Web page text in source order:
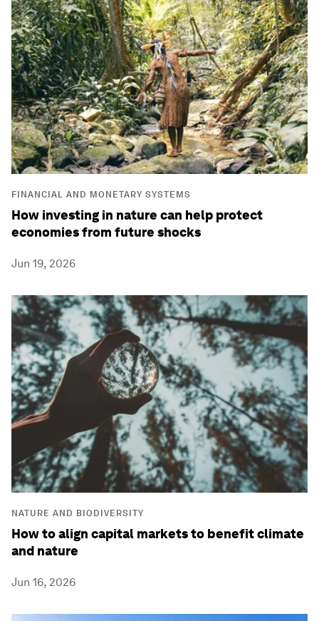
FINANCIAL AND MONETARY SYSTEMS
How investing in nature can help protect
economies from future shocks
Jun 19, 2026
NATURE AND BIODIVERSITY
How to align capital markets to benefit climate
and nature
Jun 16, 2026